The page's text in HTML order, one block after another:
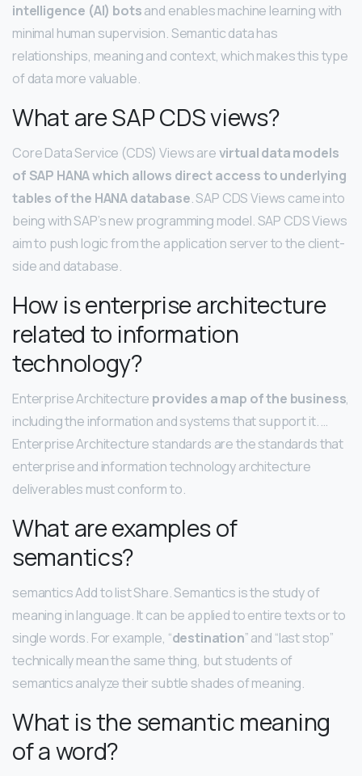
intelligence (AI) botsand enables machine learning with
minimal human supervision. Semantic data has
relationships, meaning and context, which makes this type
of data more valuable.
What are SAP CDS views?
Core Data Service (CDS) Views arevirtual data models
of SAP HANA which allows direct access to underlying
tables of the HANA database. SAP CDS Views came into
being with SAP’s new programming model. SAP CDS Views
aim to push logic from the application server to the client-
side and database.
How is enterprise architecture
related to information
technology?
Enterprise Architecture provides a map of the business,
including the information and systems that support it. …
Enterprise Architecture standards are the standards that
enterprise and information technology architecture
deliverables must conform to.
What are examples of
semantics?
semantics Add to list Share. Semantics is the study of
meaning in language. It can be applied to entire texts or to
single words. For example, “destination” and “last stop”
technically mean the same thing, but students of
semantics analyze their subtle shades of meaning.
What is the semantic meaning
of a word?